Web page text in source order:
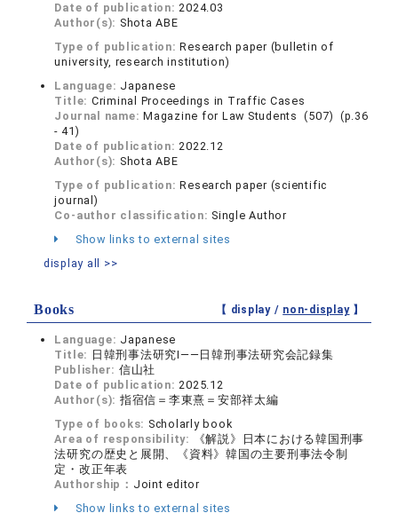
Date of publication:2024.03
Author(s): Shota ABE
Type of publication:Research paper (bulletin of
university, research institution)
Language: Japanese
Title: Criminal Proceedings in Traffic Cases
Journal name:Magazine for Law Students (507) (p.36
- 41)
Date of publication:2022.12
Author(s): Shota ABE
Type of publication:Research paper (scientific
journal)
Co-author classification: Single Author
Show links to external sites
display all >>
Books 【 display / non-display】
Language: Japanese
Title: 日韓刑事法研究Ⅰ——日韓刑事法研究会記録集
Publisher: 信山社
Date of publication:2025.12
Author(s): 指宿信＝李東熹＝安部祥太編
Type of books: Scholarly book
Area of responsibility:
《解説》日本における韓国刑事
法研究の歴史と展開、《資料》韓国の主要刑事法令制
定・改正年表
Authorship： Joint editor
Show links to external sites